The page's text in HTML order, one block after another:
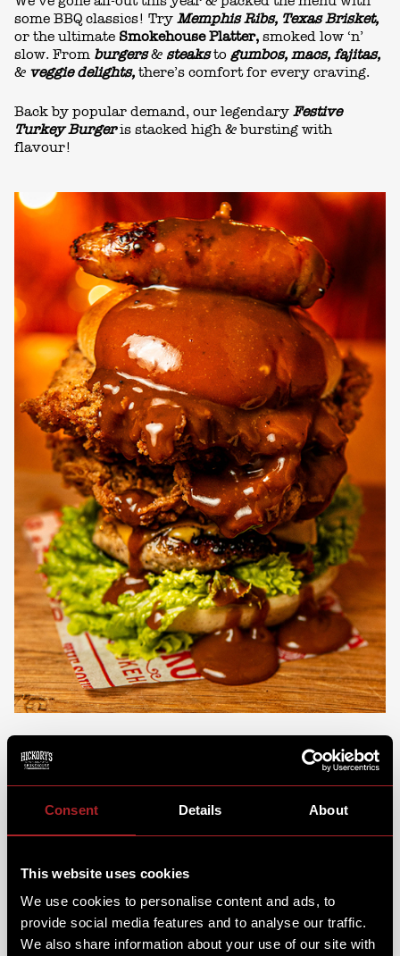
Consent Details About
This website uses cookies
We use cookies to personalise content and ads, to
provide social media features and to analyse our traffic.
We also share information about your use of our site with
some BBQ classics! Try Memphis Ribs, Texas Brisket,
or the ultimate Smokehouse Platter, smoked low ‘n’
slow. From burgers& steaksto gumbos, macs, fajitas,
& veggie delights, there’s comfort for every craving.
Back by popular demand, our legendary Festive
Turkey Burgeris stacked high & bursting with
flavour!
FANCY SOMETHING SWEET THIS HOLIDAY
SEASON?
We’ll be sure to keep the Fro-Co flowin’ too, with our
spiced, just how a Christmas dessert should be! Be
sure to check out the full dessert menu to find your
perfect Christmas treat.